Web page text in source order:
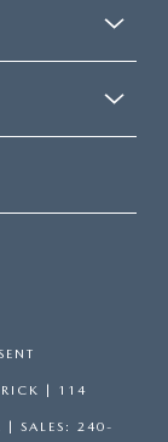
| 114
| SALES: 240-